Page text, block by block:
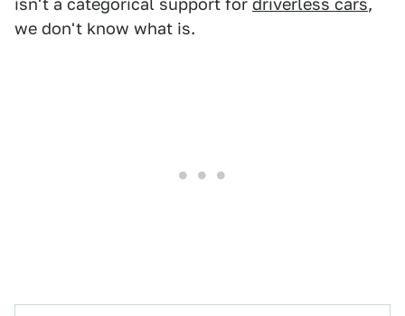
isn't a categorical support for driverless cars,
we don't know what is.